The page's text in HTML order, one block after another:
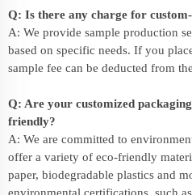
Q: Is there any charge for
A: We provide sample production
based on specific needs. If you
sample fee can be deducted from
Q: Are your customized
friendly?
A: We are committed to
offer a variety of eco-friendly
paper, biodegradable plastics and